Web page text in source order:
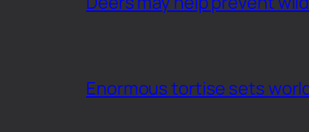
Enormous tortise sets